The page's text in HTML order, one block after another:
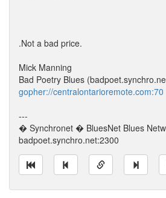
.Not a bad price.
Mick Manning
Bad Poetry Blues
gopher://centralontarioremote.com:70
---
� Synchronet � BluesNet Blues
badpoet.synchro.net:2300